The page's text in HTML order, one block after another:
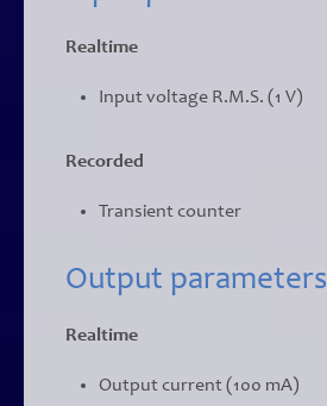
Realtime
Input voltage R.M.S. (1 V)
Recorded
Transient counter
Output parameters
Realtime
Output current (100 mA)